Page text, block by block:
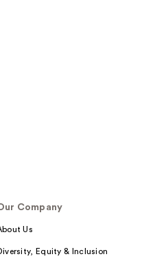
Company
Us
Equity & Inclusion